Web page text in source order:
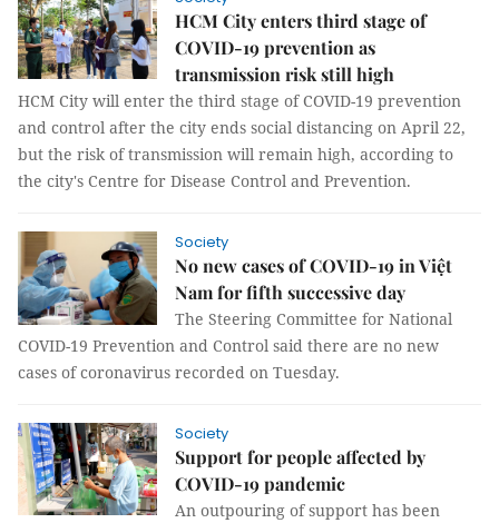
HCM City enters third stage of
COVID-19 prevention as
transmission risk still high
HCM City will enter the third stage of COVID-19 prevention
and control after the city ends social distancing on April 22,
but the risk of transmission will remain high, according to
the city's Centre for Disease Control and Prevention.
Society
No new cases of COVID-19 in Việt
Nam for fifth successive day
The Steering Committee for National
COVID-19 Prevention and Control said there are no new
cases of coronavirus recorded on Tuesday.
Society
Support for people affected by
COVID-19 pandemic
An outpouring of support has been